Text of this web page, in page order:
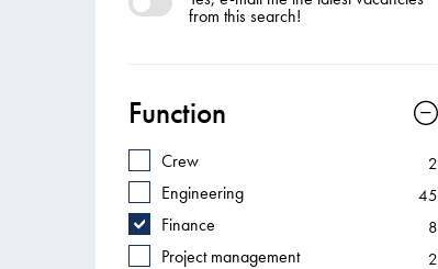
from this search!
Function
Crew 2
Engineering 45
Finance 8
Project management 2